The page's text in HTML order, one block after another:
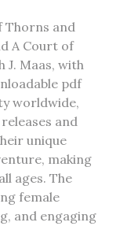
Thorns and
A Court of
J. Maas‚ with
pdf
worldwide‚
and
unique
making
ages. The
female
and engaging